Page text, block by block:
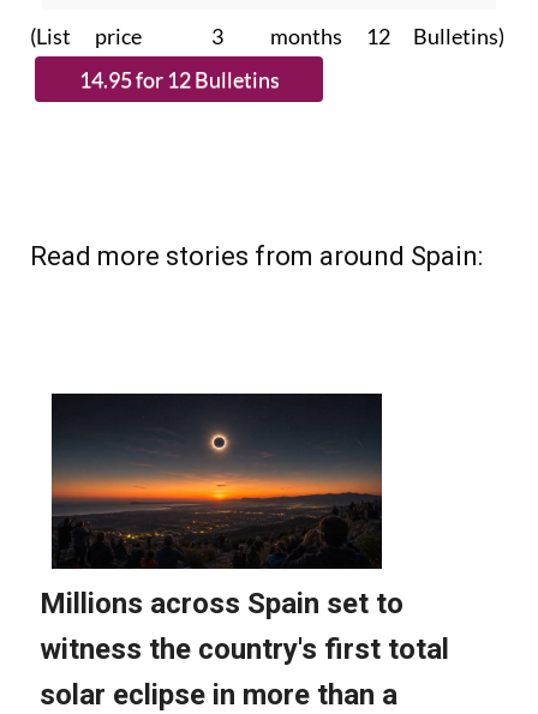
(List price 3 months 12 Bulletins)
Read more stories from around Spain: